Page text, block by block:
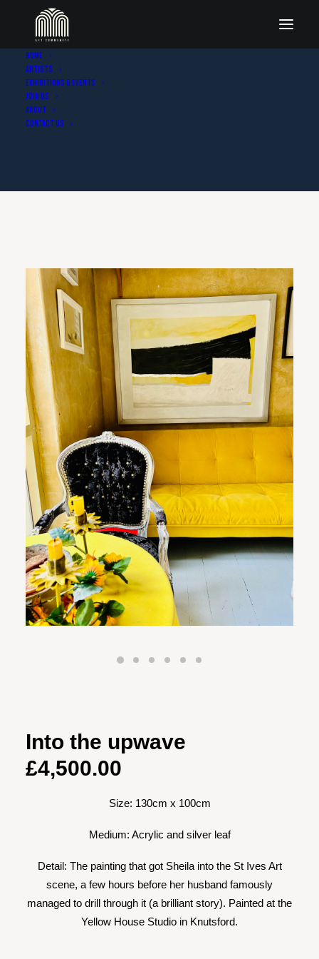
Home
Artists
Exhibitions & Events
Join Us
About
Contact Us
Into the upwave
£4,500.00
Size: 130cm x 100cm
Medium: Acrylic and silver leaf
Detail: The painting that got Sheila into the St Ives Art
scene, a few hours before her husband famously
managed to drill through it (a brilliant story). Painted at the
Yellow House Studio in Knutsford.